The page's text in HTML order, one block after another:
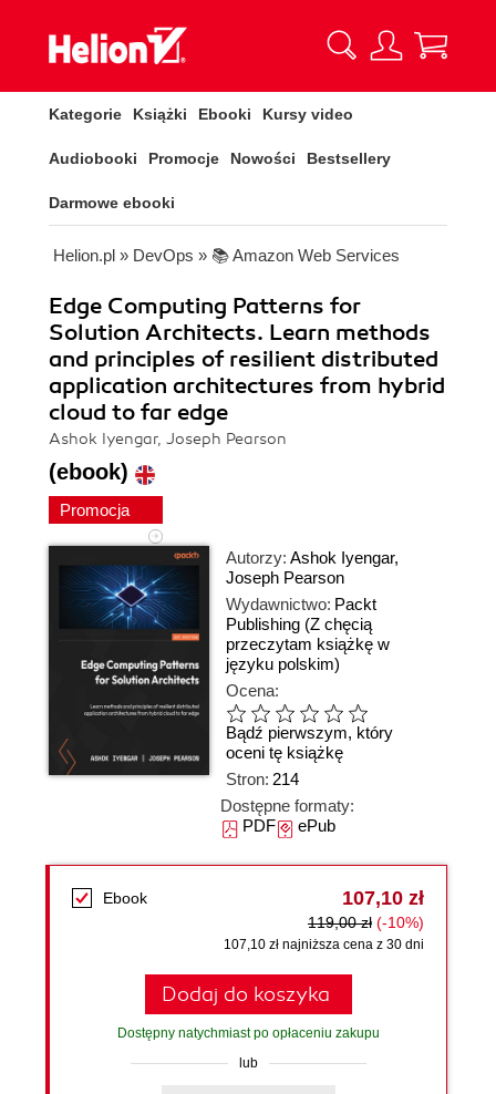
Kategorie Książki Ebooki Kursy video
Audiobooki Promocje Nowości Bestsellery
Darmowe ebooki
Helion.pl » DevOps » 📚 Amazon Web Services
Edge Computing Patterns for
Solution Architects. Learn methods
and principles of resilient distributed
application architectures from hybrid
cloud to far edge
Ashok Iyengar, Joseph Pearson
(ebook)
Promocja
Autorzy: Ashok Iyengar,
Joseph Pearson
Wydawnictwo: Packt
Publishing (Z chęcią
przeczytam książkę w
języku polskim)
Ocena:
Bądź pierwszym, który
oceni tę książkę
Stron: 214
Dostępne formaty:
PDFePub
Ebook 107,10 zł
119,00 zł (-10%)
107,10 zł najniższa cena z 30 dni
Dodaj do koszyka
Dostępny natychmiast po opłaceniu zakupu
lub